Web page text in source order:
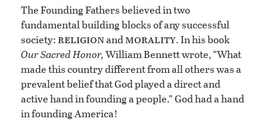
The Founding Fathers believed in two
fundamental building blocks of any successful
society:religionandmorality. In his book
Our Sacred Honor,William Bennett wrote, “What
made this country different from all others was a
prevalent belief that God played a direct and
active hand in founding a people.” God had a hand
in founding America!